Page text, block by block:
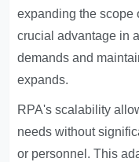
expanding the scope
crucial advantage in
demands and
expands.
RPA's scalability
needs without
or personnel. This